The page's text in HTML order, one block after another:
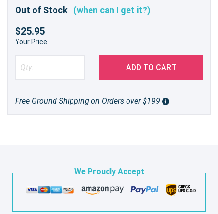
Out of Stock (when can I get it?)
$25.95
Your Price
ADD TO CART
Free Ground Shipping on Orders over $199
We Proudly Accept